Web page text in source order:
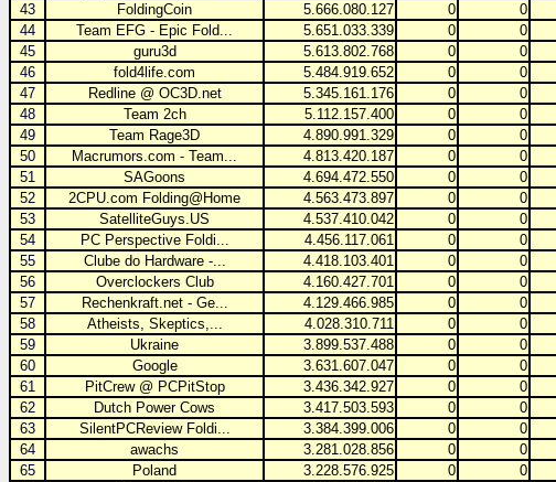
43
FoldingCoin 5.666.080.127 0 0
44
Team EFG - Epic Fold... 5.651.033.339 0 0
45
guru3d 5.613.802.768 0 0
46
fold4life.com 5.484.919.652 0 0
47
Redline @ OC3D.net 5.345.161.176 0 0
48
Team 2ch 5.112.157.400 0 0
49
Team Rage3D 4.890.991.329 0 0
50
Macrumors.com - Team... 4.813.420.187 0 0
51
SAGoons 4.694.472.550 0 0
52
2CPU.com Folding@Home 4.563.473.897 0 0
53
SatelliteGuys.US 4.537.410.042 0 0
54
PC Perspective Foldi... 4.456.117.061 0 0
55
Clube do Hardware -... 4.418.103.401 0 0
56
Overclockers Club 4.160.427.701 0 0
57
Rechenkraft.net - Ge... 4.129.466.985 0 0
58
Atheists, Skeptics,... 4.028.310.711 0 0
59
Ukraine 3.899.537.488 0 0
60
Google 3.631.607.047 0 0
61
PitCrew @ PCPitStop 3.436.342.927 0 0
62
Dutch Power Cows 3.417.503.593 0 0
63
SilentPCReview Foldi... 3.384.399.006 0 0
64
awachs 3.281.028.856 0 0
65
Poland 3.228.576.925 0 0